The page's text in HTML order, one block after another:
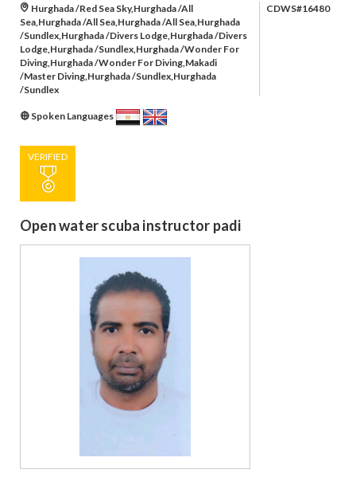
Hurghada /Red Sea Sky,Hurghada /All
Sea,Hurghada /All Sea,Hurghada /All Sea,Hurghada
/Sundlex,Hurghada /Divers Lodge,Hurghada /Divers
Lodge,Hurghada /Sundlex,Hurghada /Wonder For
Diving,Hurghada /Wonder For Diving,Makadi
/Master Diving,Hurghada /Sundlex,Hurghada
/Sundlex
CDWS#16480
Spoken Languages
VERIFIED
Open water scuba instructor padi